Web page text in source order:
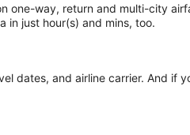
one-way, return and multi-city
in just hour(s) and mins, too.
dates, and airline carrier. And if